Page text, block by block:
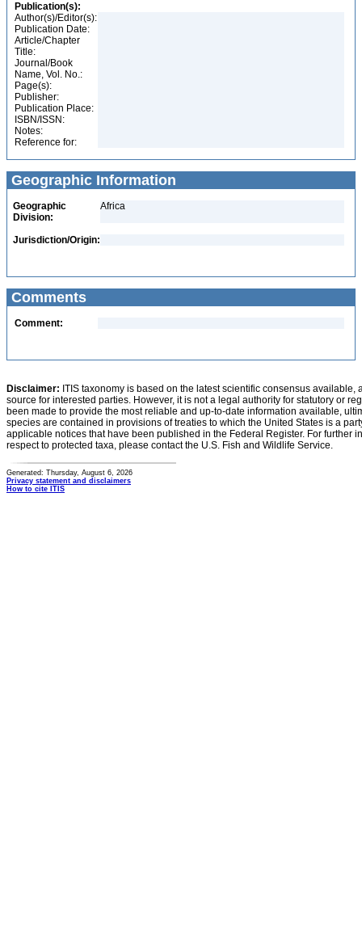
Publication(s):
Author(s)/Editor(s):
Publication Date:
Article/Chapter
Title:
Journal/Book
Name, Vol. No.:
Page(s):
Publisher:
Publication Place:
ISBN/ISSN:
Notes:
Reference for:
Geographic Information
Geographic
Division:
Africa
Jurisdiction/Origin:
Comments
Comment:
Disclaimer: ITIS taxonomy is based on the latest scientific consensus
source for interested parties. However, it is not a legal authority for statutory or
been made to provide the most reliable and up-to-date information available,
species are contained in provisions of treaties to which the United States is a
applicable notices that have been published in the Federal Register. For further
respect to protected taxa, please contact the U.S. Fish and Wildlife Service.
Generated: Thursday, August 6, 2026
Privacy statement and disclaimers
How to cite ITIS